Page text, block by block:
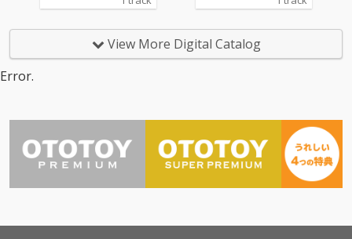
View More Digital Catalog
Error.